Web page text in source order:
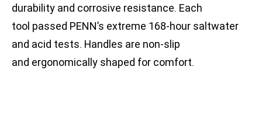
durability and corrosive resistance. Each
tool passed PENN’s extreme 168-hour saltwater
and acid tests. Handles are non-slip
and ergonomically shaped for comfort.